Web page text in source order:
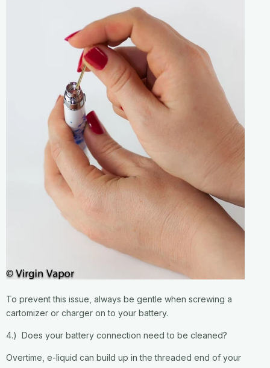
To prevent this issue, always be gentle when screwing a
cartomizer or charger on to your battery.
4.) Does your battery connection need to be cleaned?
Overtime, e-liquid can build up in the threaded end of your